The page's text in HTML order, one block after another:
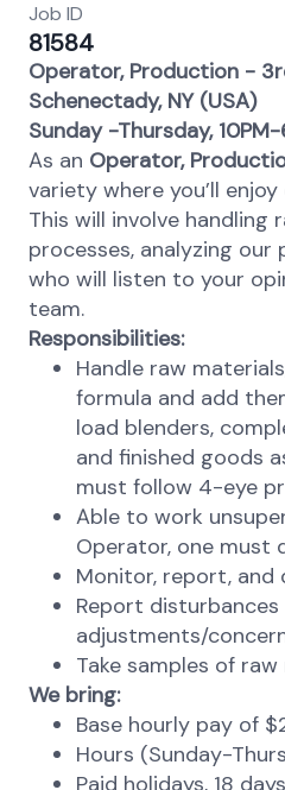
Job ID
81584
Operator, Production -
Schenectady, NY (USA)
Sunday -Thursday,
As an Operator,
variety where you’ll
This will involve
processes, analyzing our
who will listen to your
team.
Responsibilities:
Handle raw
formula and add
load blenders,
and finished goods
must follow 4-eye
Able to work
Operator, one must
Monitor, report, and
Report
adjustments/
Take samples of
We bring:
Base hourly pay of
Hours (Sunday-
Paid holidays, 18